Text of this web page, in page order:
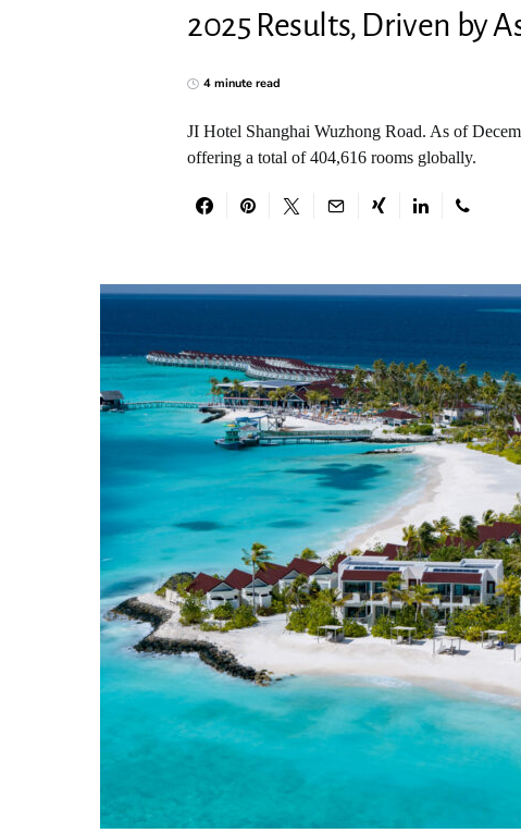
2025 Results, Driven by
4 minute read
JI Hotel Shanghai Wuzhong Road. As of
offering a total of 404,616 rooms globally.